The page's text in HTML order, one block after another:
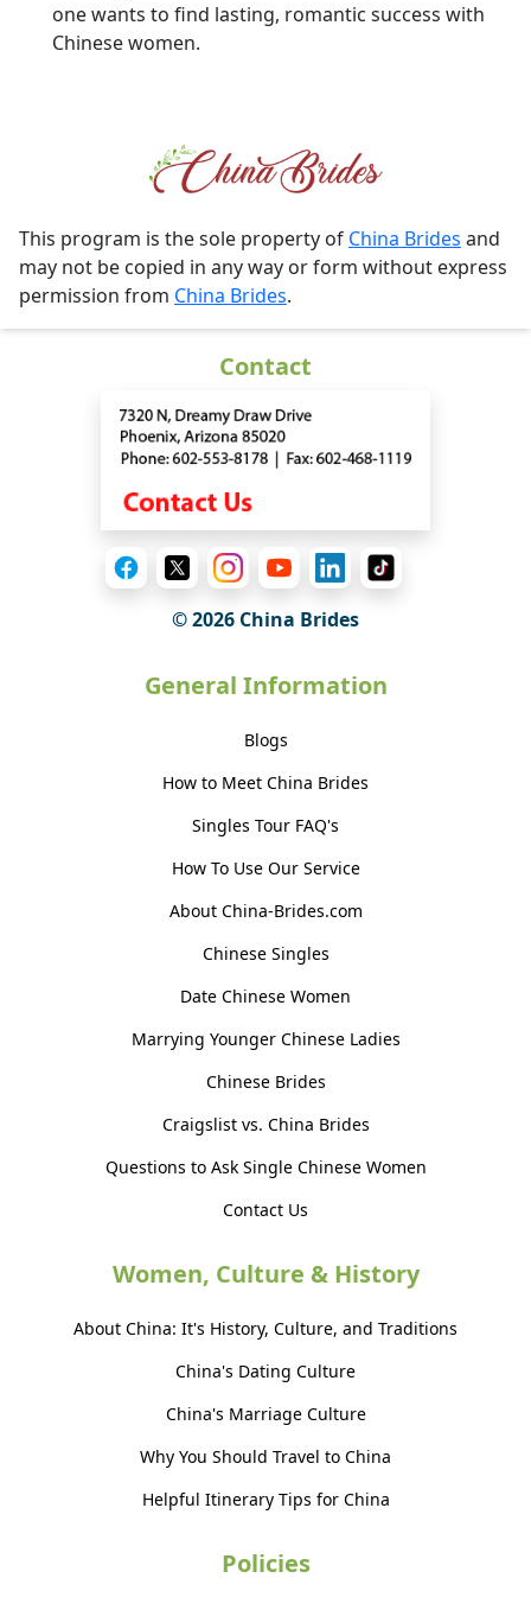
one wants to find lasting, romantic success with
Chinese women.
This program is the sole property of China Brides and
may not be copied in any way or form without express
permission from China Brides.
Contact
© 2026 China Brides
General Information
Blogs
How to Meet China Brides
Singles Tour FAQ's
How To Use Our Service
About China-Brides.com
Chinese Singles
Date Chinese Women
Marrying Younger Chinese Ladies
Chinese Brides
Craigslist vs. China Brides
Questions to Ask Single Chinese Women
Contact Us
Women, Culture & History
About China: It's History, Culture, and Traditions
China's Dating Culture
China's Marriage Culture
Why You Should Travel to China
Helpful Itinerary Tips for China
Policies